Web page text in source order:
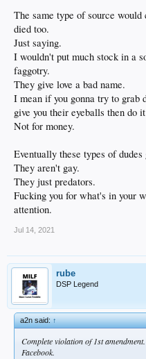
The same type of source
died too.
Just saying.
I wouldn't put much stock in a
faggotry.
They give love a bad name.
I mean if you gonna try to grab
give you their eyeballs then do
Not for money.
Eventually these types of
They aren't gay.
They just predators.
Fucking you for what's in your
attention.
Jul 14, 2021
rube
DSP Legend
a2n said:↑
Complete violation of 1st
Facebook.